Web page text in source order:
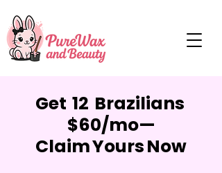
Get 12 Brazilians
$60/mo—
Claim Yours Now